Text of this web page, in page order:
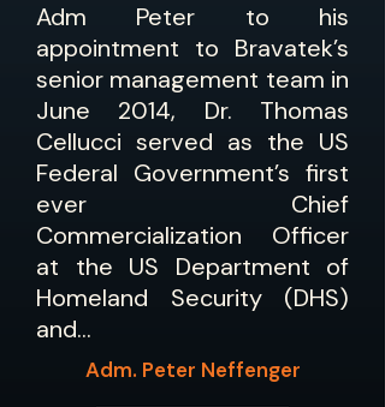
Adm Peter to his
appointment to Bravatek’s
senior management team in
June 2014, Dr. Thomas
Cellucci served as the US
Federal Government’s first
ever Chief
Commercialization Officer
at the US Department of
Homeland Security (DHS)
and…
Adm. Peter Neffenger